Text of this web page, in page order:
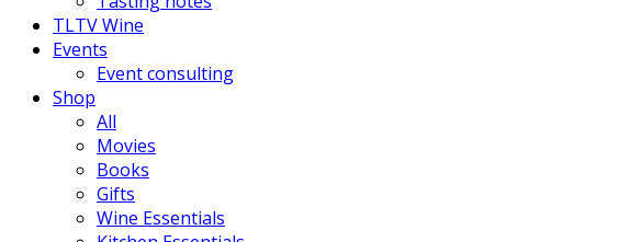
TLTV Wine
Events
Event consulting
Shop
All
Movies
Books
Gifts
Wine Essentials